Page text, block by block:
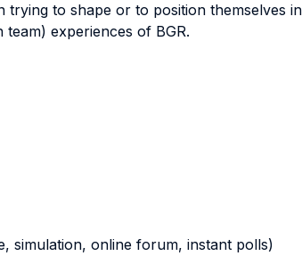
trying to shape or to position themselves
experiences of BGR.
simulation, online forum, instant polls)